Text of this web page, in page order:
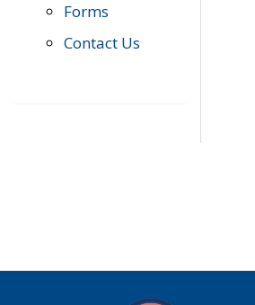
Forms
Contact Us